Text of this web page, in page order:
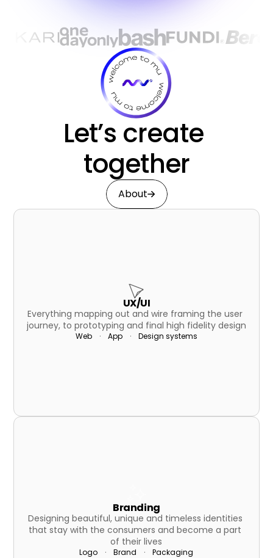
Let’s create
together
About
UX/UI
Everything mapping out and wire framing the user
journey, to prototyping and final high fidelity design
Web    ·    App    ·    Design systems
Branding
Designing beautiful, unique and timeless identities
that stay with the consumers and become a part
of their lives
Logo    ·    Brand    ·    Packaging